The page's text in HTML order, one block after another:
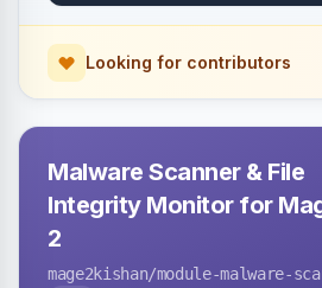
Looking for contributors
Malware Scanner & File
Integrity Monitor for
2
mage2kishan/module-malware-